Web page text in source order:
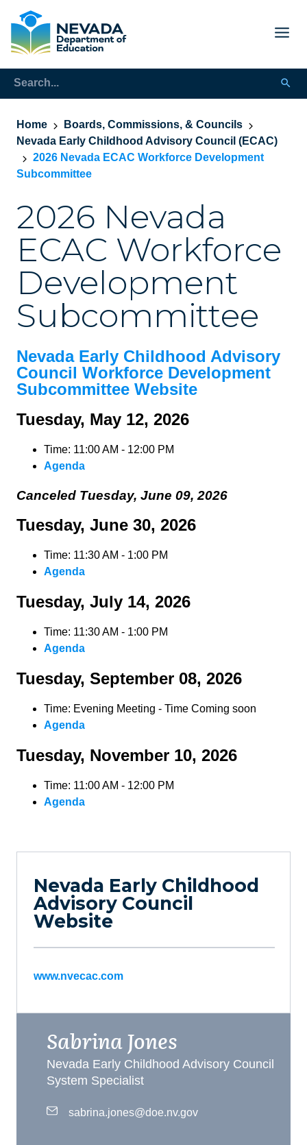
Home
Boards, Commissions, & Councils
Nevada Early Childhood Advisory Council (ECAC)
2026 Nevada ECAC Workforce Development
Subcommittee
2026 Nevada
ECAC Workforce
Development
Subcommittee
Nevada Early Childhood Advisory
Council Workforce Development
Subcommittee Website
Tuesday, May 12, 2026
Time: 11:00 AM - 12:00 PM
Agenda
Canceled Tuesday, June 09, 2026
Tuesday, June 30, 2026
Time: 11:30 AM - 1:00 PM
Agenda
Tuesday, July 14, 2026
Time: 11:30 AM - 1:00 PM
Agenda
Tuesday, September 08, 2026
Time: Evening Meeting - Time Coming soon
Agenda
Tuesday, November 10, 2026
Time: 11:00 AM - 12:00 PM
Agenda
Nevada Early Childhood
Advisory Council
Website
www.nvecac.com
Sabrina Jones
Nevada Early Childhood Advisory Council
System Specialist
sabrina.jones@doe.nv.gov